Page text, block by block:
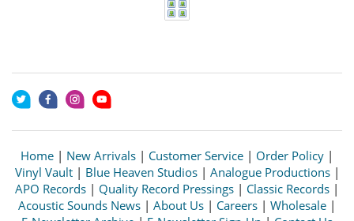
Home | New Arrivals | Customer Service | Order Policy |
Vinyl Vault| Blue Heaven Studios| Analogue Productions|
APO Records | Quality Record Pressings | Classic Records |
Acoustic Sounds News | About Us | Careers | Wholesale |